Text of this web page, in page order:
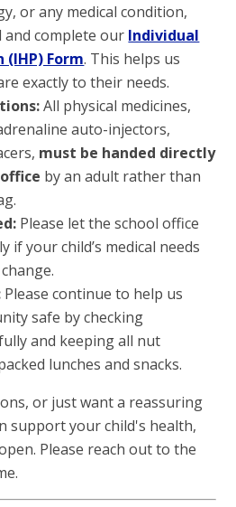
or any medical condition,
and complete our Individual
(IHP) Form. This helps us
exactly to their needs.
All physical medicines,
auto-injectors,
must be handed directly
by an adult rather than
Please let the school office
if your child’s medical needs
Please continue to help us
safe by checking
and keeping all nut
lunches and snacks.
or just want a reassuring
support your child's health,
Please reach out to the